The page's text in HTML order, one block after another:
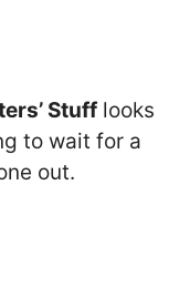
Stuff looks
to wait for a
out.